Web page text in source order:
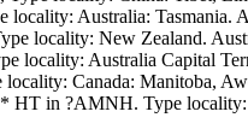
locality: Australia: Tasmania.
locality: New Zealand.
locality: Australia Capital
Canada: Manitoba,
HT in ?AMNH. Type